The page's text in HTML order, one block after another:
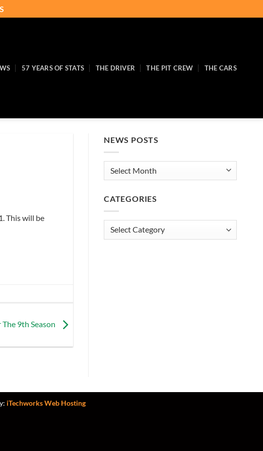
57 YEARS OF STATS THE DRIVER THE PIT CREW THE CARS
This will be
The 9th Season
NEWS POSTS
News
Posts
CATEGORIES
Categories
iTechworks Web Hosting